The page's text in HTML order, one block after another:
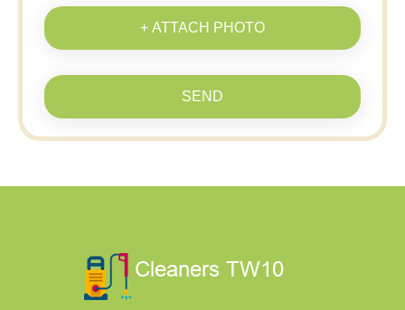
+ ATTACH PHOTO
SEND